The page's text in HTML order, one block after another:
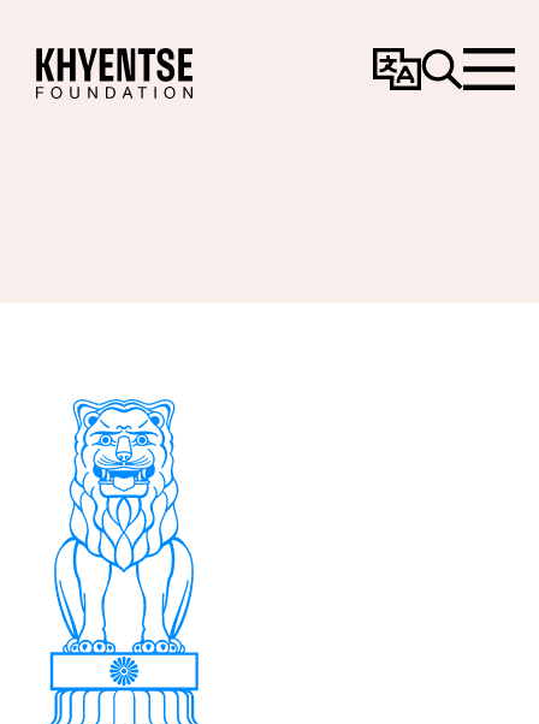
ChangeSearchMenu